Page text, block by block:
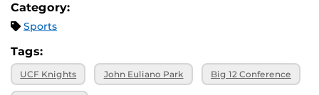
Category:
Sports
Tags:
UCF Knights John Euliano Park Big 12 Conference